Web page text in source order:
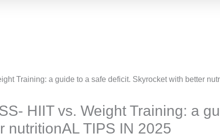
HIIT vs. Weight Training: a
nutritionAL TIPS IN 2025